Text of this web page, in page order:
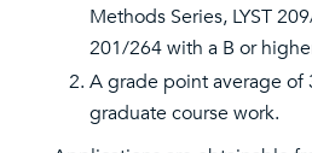
Methods Series, LYST
201/264 with a B or
A grade point average of
graduate course work.